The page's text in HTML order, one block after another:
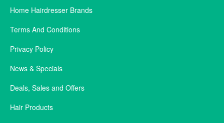
Home Hairdresser Brands
Terms And Conditions
Privacy Policy
News & Specials
Deals, Sales and Offers
Hair Products